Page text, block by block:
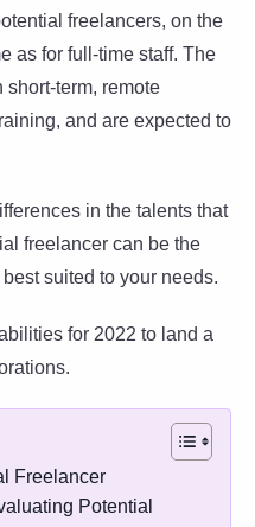
freelancers, on the
as for full-time staff. The
short-term, remote
and are expected to
in the talents that
freelancer can be the
suited to your needs.
for 2022 to land a
Freelancer
Potential